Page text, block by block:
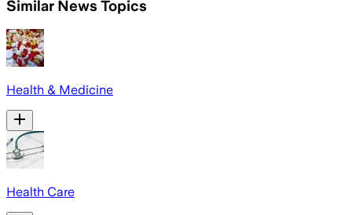
Similar News Topics
Health & Medicine
Health Care